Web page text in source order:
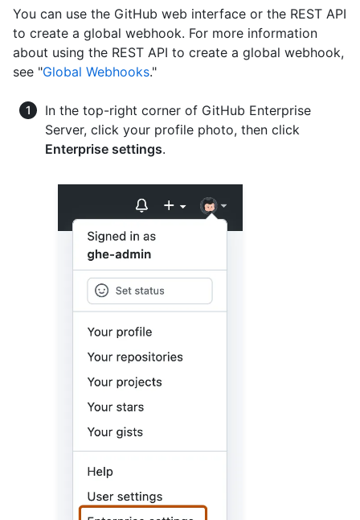
You can use the GitHub web interface or the REST API
to create a global webhook. For more information
about using the REST API to create a global webhook,
see "Global Webhooks."
In the top-right corner of GitHub Enterprise
Server, click your profile photo, then click
Enterprise settings.